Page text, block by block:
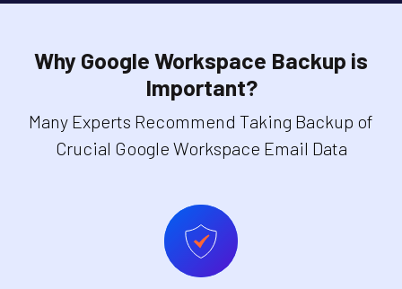
Why Google Workspace Backup is
Important?
Many Experts Recommend Taking Backup of
Crucial Google Workspace Email Data